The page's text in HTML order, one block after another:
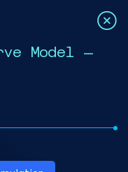
Model –